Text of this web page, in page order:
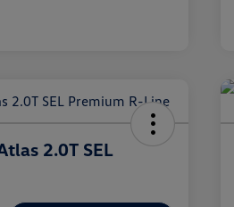
2.0T SEL